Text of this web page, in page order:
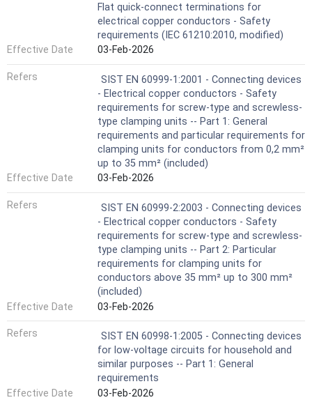
Flat quick-connect terminations for
electrical copper conductors - Safety
requirements (IEC 61210:2010, modified)
Effective Date
03-Feb-2026
Refers
SIST EN 60999-1:2001 - Connecting devices
- Electrical copper conductors - Safety
requirements for screw-type and screwless-
type clamping units -- Part 1: General
requirements and particular requirements for
clamping units for conductors from 0,2 mm²
up to 35 mm² (included)
Effective Date
03-Feb-2026
Refers
SIST EN 60999-2:2003 - Connecting devices
- Electrical copper conductors - Safety
requirements for screw-type and screwless-
type clamping units -- Part 2: Particular
requirements for clamping units for
conductors above 35 mm² up to 300 mm²
(included)
Effective Date
03-Feb-2026
Refers
SIST EN 60998-1:2005 - Connecting devices
for low-voltage circuits for household and
similar purposes -- Part 1: General
requirements
Effective Date
03-Feb-2026